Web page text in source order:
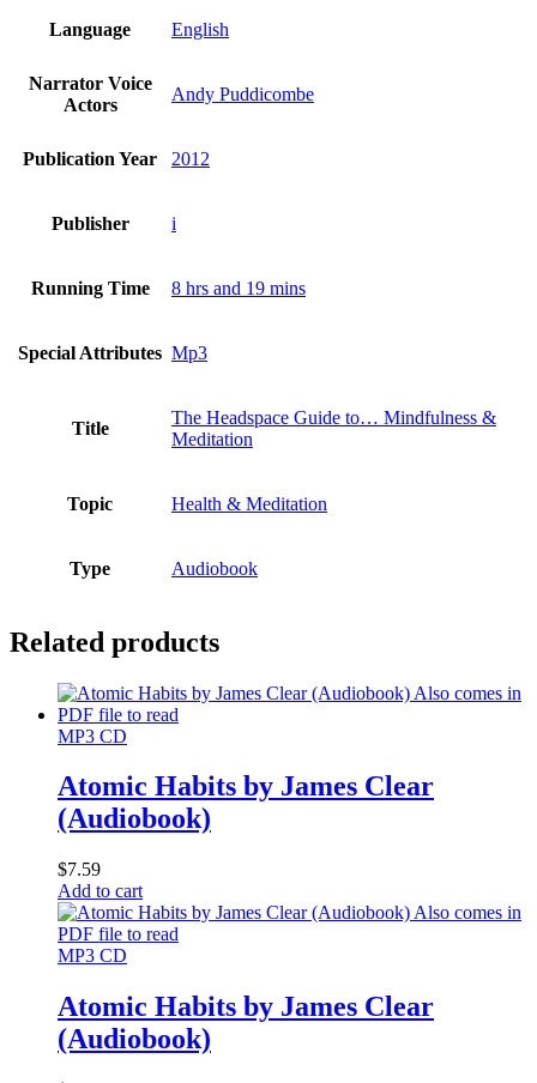
Language English
Narrator Voice
Actors
Andy Puddicombe
Publication Year 2012
Publisher i
Running Time 8 hrs and 19 mins
Special Attributes Mp3
Title
The Headspace Guide to… Mindfulness &
Meditation
Topic Health & Meditation
Type Audiobook
Related products
MP3 CD
Atomic Habits by James Clear
(Audiobook)
$7.59
Add to cart
MP3 CD
Atomic Habits by James Clear
(Audiobook)